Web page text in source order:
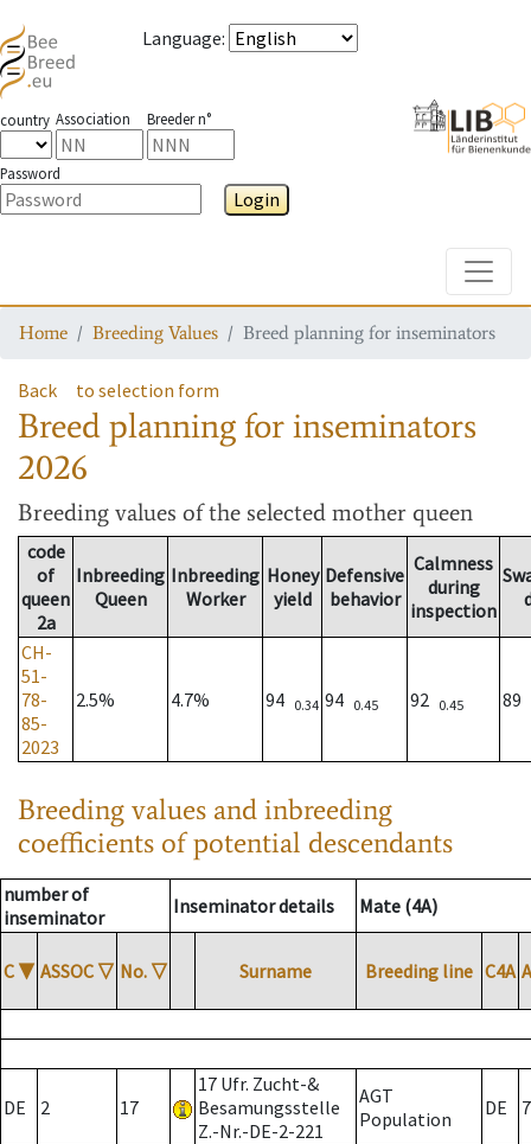
Language:
country Association Breeder n°
Password
Login
Home Breeding Values Breed planning for inseminators
Back to selection form
Breed planning for inseminators
2026
Breeding values of the selected mother queen
code
of
queen
2a
Inbreeding
Queen
Inbreeding
Worker
Honey
yield
Defensive
behavior
Calmness
during
inspection
CH-
51-
78-
85-
2023
2.5% 4.7% 94 0.34 94 0.45 92 0.45 89
Breeding values and inbreeding
coefficients of potential descendants
number of
inseminator
Inseminator details Mate (4A)
C ▼ ASSOC ▽ No. ▽ Surname Breeding line C4A
DE 2 17
17 Ufr. Zucht-&
Besamungsstelle
Z.-Nr.-DE-2-221
AGT
Population
DE 7